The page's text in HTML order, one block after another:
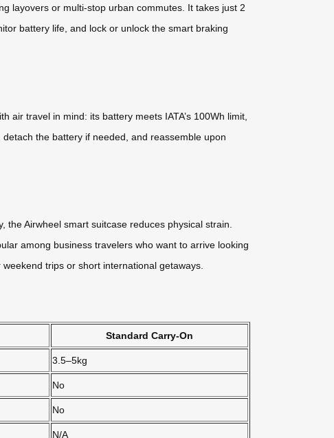
layovers or multi-stop urban commutes. It takes just 2
battery life, and lock or unlock the smart braking
air travel in mind: its battery meets IATA’s 100Wh limit,
the battery if needed, and reassemble upon
Airwheel smart suitcase reduces physical strain.
among business travelers who want to arrive looking
trips or short international getaways.
Standard Carry-On
3.5–5kg
No
No
N/A